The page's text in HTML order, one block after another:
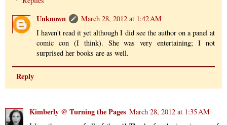
Unknown
March 28, 2012 at 1:42 AM
I haven't read it yet although I did see the author on a panel at
comic con (I think). She was very entertaining; I not
surprised her books are as well.
Reply
Kimberly @ Turning the Pages March 28, 2012 at 1:35 AM